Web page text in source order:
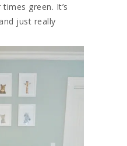
green. It’s
just really